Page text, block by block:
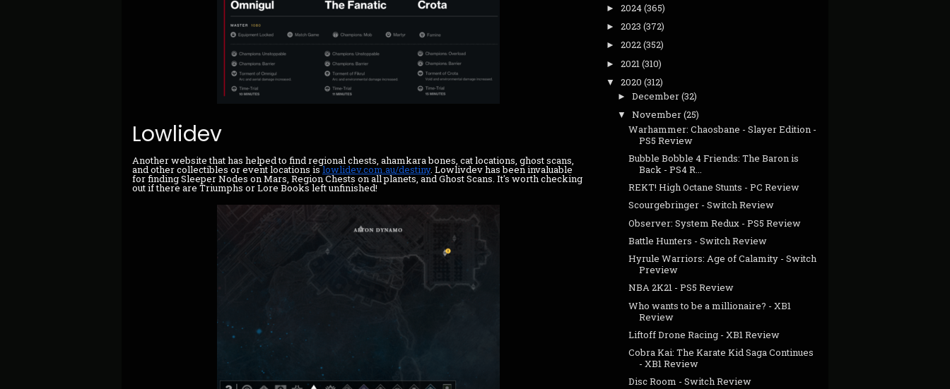
Lowlidev
Another website that has helped to find regional chests, ahamkara bones, cat locations, ghost scans,
and other collectibles or event locations islowlidev.com.au/destiny. Lowlivdev has been invaluable
for finding Sleeper Nodes on Mars, Region Chests on all planets, and Ghost Scans. It's worth checking
out if there are Triumphs or Lore Books left unfinished!
► 2024(365)
► 2023 (372)
► 2022(352)
► 2021 (310)
▼ 2020 (312)
► December(32)
▼ November(25)
Warhammer: Chaosbane - Slayer Edition -
PS5 Review
Bubble Bobble 4 Friends: The Baron is
Back - PS4 R...
REKT! High Octane Stunts - PC Review
Scourgebringer - Switch Review
Observer: System Redux - PS5 Review
Battle Hunters - Switch Review
Hyrule Warriors: Age of Calamity - Switch
Preview
NBA 2K21 - PS5 Review
Who wants to be a millionaire? - XB1
Review
Liftoff Drone Racing - XB1 Review
Cobra Kai: The Karate Kid Saga Continues
- XB1 Review
Disc Room - Switch Review